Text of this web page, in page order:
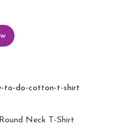
Neck T-Shirt